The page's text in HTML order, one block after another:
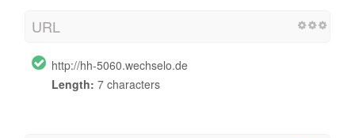
URL
http://hh-5060.wechselo.de
Length: 7 characters